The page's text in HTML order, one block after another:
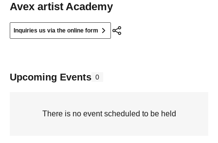
Avex artist Academy
Inquiries us via the online form
Upcoming Events 0
There is no event scheduled to be held